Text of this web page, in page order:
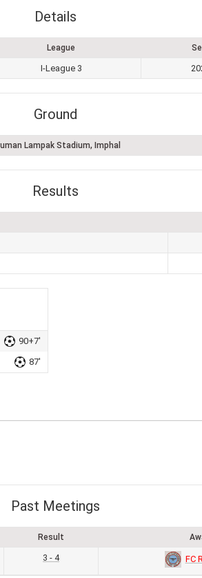
Details
League
I-League 3
Ground
Lampak Stadium, Imphal
Results
90+7'
87'
Past Meetings
Result
3 - 4 FC